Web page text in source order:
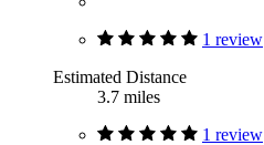
1 review
Estimated Distance
3.7 miles
1 review